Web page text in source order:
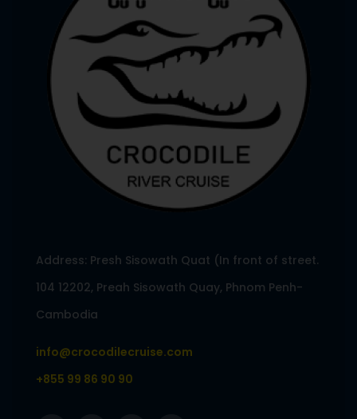
Address: Presh Sisowath Quat (In front of street.
104 12202, Preah Sisowath Quay, Phnom Penh-
Cambodia
info@crocodilecruise.com
+855 99 86 90 90